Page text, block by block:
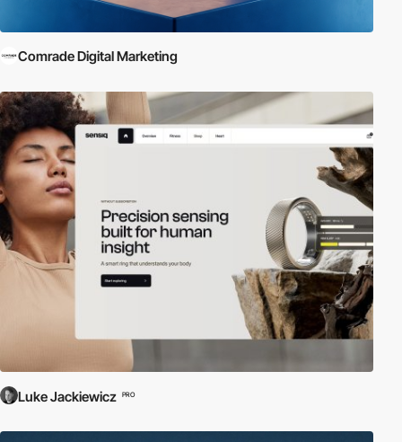
Comrade Digital Marketing
Luke Jackiewicz PRO